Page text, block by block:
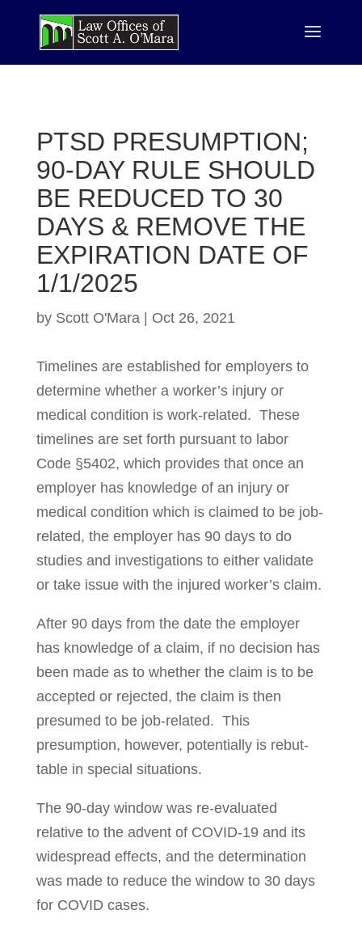
PTSD PRESUMPTION;
90-DAY RULE SHOULD
BE REDUCED TO 30
DAYS & REMOVE THE
EXPIRATION DATE OF
1/1/2025
by Scott O'Mara| Oct 26, 2021
Timelines are established for employers to
determine whether a worker’s injury or
medical condition is work-related. These
timelines are set forth pursuant to labor
Code §5402, which provides that once an
employer has knowledge of an injury or
medical condition which is claimed to be job-
related, the employer has 90 days to do
studies and investigations to either validate
or take issue with the in­jured wor­ker’s claim.
After 90 days from the date the employer
has knowledge of a claim, if no deci­sion has
been made as to whether the claim is to be
ac­cepted or rejected, the claim is then
presumed to be job-related. This
presumption, however, potentially is rebut­
table in special situations.
The 90-day window was re-evaluated
relative to the advent of COVID-19 and its
wide­­spread effects, and the determination
was made to reduce the window to 30 days
for COVID cases.